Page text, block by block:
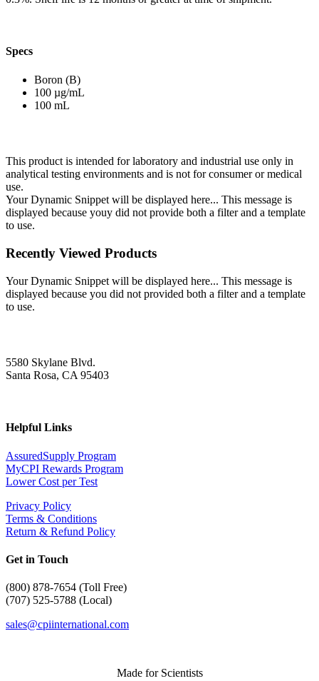
Specs
Boron (B)
100 µg/mL
100 mL
This product is intended for laboratory and industrial use only in
analytical testing environments and is not for consumer or medical
use.
Your Dynamic Snippet will be displayed here... This message is
displayed because youy did not provide both a filter and a template
to use.
Recently Viewed Products
Your Dynamic Snippet will be displayed here... This message is
displayed because you did not provided both a filter and a template
to use.
5580 Skylane Blvd.
Santa Rosa, CA 95403
Helpful Links
AssuredSupply Program
MyCPI Rewards Program
Lower Cost per Test
Privacy Policy
Terms & Conditions
Return & Refund Policy
Get in Touch
(800) 878-7654 (Toll Free)
(707) 525-5788 (Local)
sales@cpiinternational.com
Made for Scientists